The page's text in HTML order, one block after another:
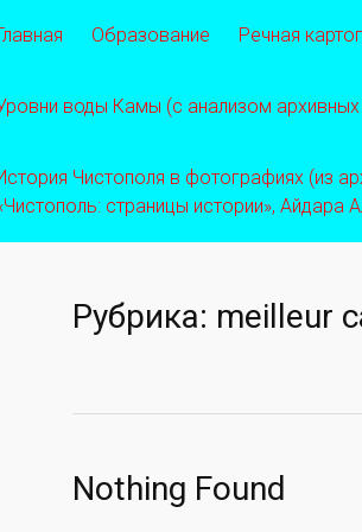
Образование Речная
воды Камы (с анализом
Чистополя в фотографиях (из
страницы истории», Айдара
Рубрика: meilleur
Nothing Found